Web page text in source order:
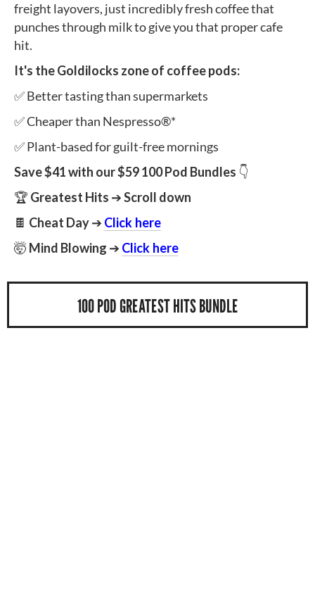
freight layovers, just incredibly fresh coffee that
punches through milk to give you that proper cafe
hit.
It's the Goldilocks zone of coffee pods:
✅ Better tasting than supermarkets
✅ Cheaper than Nespresso®*
✅ Plant-based for guilt-free mornings
Save $41 with our$59 100 Pod Bundles 👇
🏆 Greatest Hits ➔Scroll down
🍫 Cheat Day➔ Click here
🤯 Mind Blowing ➔ Click here
100 POD GREATEST HITS BUNDLE